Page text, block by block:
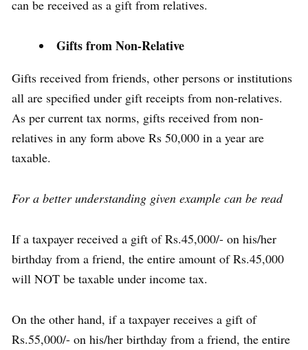
can be received as a gift from relatives.
Gifts from Non-Relative
Gifts received from friends, other persons or institutions
all are specified under gift receipts from non-relatives.
As per current tax norms, gifts received from non-
relatives in any form above Rs 50,000 in a year are
taxable.
For a better understanding given example can be read
If a taxpayer received a gift of Rs.45,000/- on his/her
birthday from a friend, the entire amount of Rs.45,000
will NOT be taxable under income tax.
On the other hand, if a taxpayer receives a gift of
Rs.55,000/- on his/her birthday from a friend, the entire